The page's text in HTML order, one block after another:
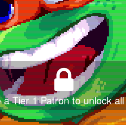
a Tier 1 Patron to unlock